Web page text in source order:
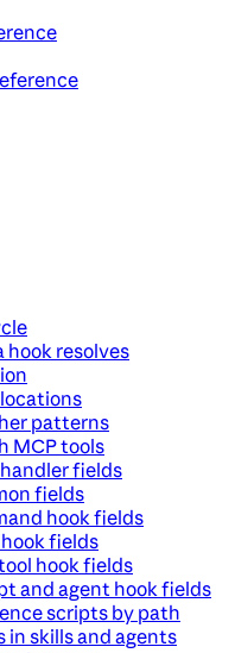
hook resolves
patterns
MCP tools
fields
fields
hook fields
hook fields
hook fields
and agent hook fields
scripts by path
in skills and agents